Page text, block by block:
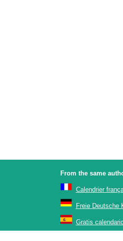
From the same
Calendrier
Freie Deutsche
Gratis